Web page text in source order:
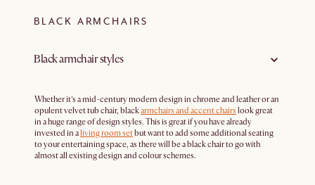
BLACK ARMCHAIRS
Black armchair styles
Whether it’s a mid-century modern design in chrome and leather or an
opulent velvet tub chair, blackarmchairs and accent chairs look great
in a huge range of design styles. This is great if you have already
invested in aliving room setbut want to add some additional seating
to your entertaining space, as there will be a black chair to go with
almost all existing design and colour schemes.